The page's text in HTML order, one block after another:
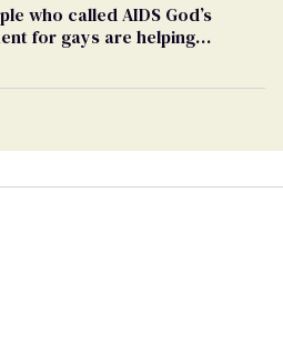
who called AIDS God’s
for gays are helping